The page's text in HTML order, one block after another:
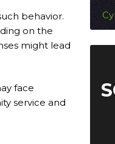
behavior.
on the
might lead
face
service and